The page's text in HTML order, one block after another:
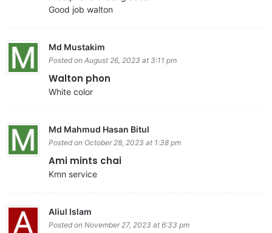
Good job walton
Md Mustakim
Posted on August 26, 2023 at 3:11 pm
Walton phon
White color
Md Mahmud Hasan Bitul
Posted on October 28, 2023 at 1:38 pm
Ami mints chai
Kmn service
Aliul Islam
Posted on November 27, 2023 at 6:33 pm